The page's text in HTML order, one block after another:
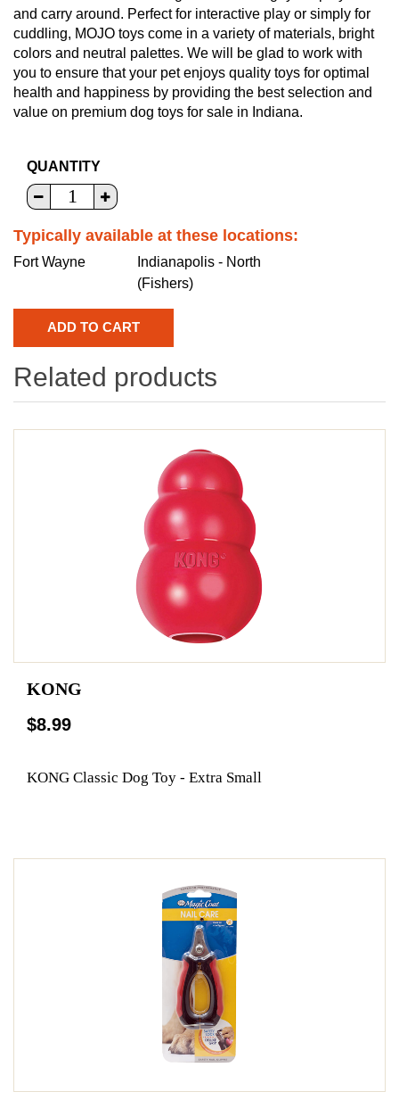
and carry around. Perfect for interactive play or simply for
cuddling, MOJO toys come in a variety of materials, bright
colors and neutral palettes. We will be glad to work with
you to ensure that your pet enjoys quality toys for optimal
health and happiness by providing the best selection and
value on premium dog toys for sale in Indiana.
QUANTITY
Typically available at these locations:
Fort Wayne
Indianapolis - North
(Fishers)
Related products
KONG
$8.99
KONG Classic Dog Toy - Extra Small